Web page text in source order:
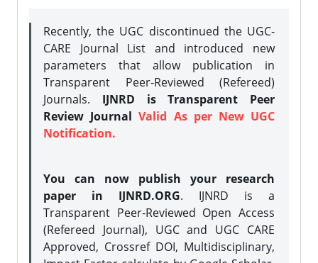
Recently, the UGC discontinued the UGC-
CARE Journal List and introduced new
parameters that allow publication in
Transparent Peer-Reviewed (Refereed)
Journals. IJNRD is Transparent Peer
Review JournalValid As per New UGC
Notification.
You can now publish your research
paper in IJNRD.ORG. IJNRD is a
Transparent Peer-Reviewed Open Access
(Refereed Journal), UGC and UGC CARE
Approved, Crossref DOI, Multidisciplinary,